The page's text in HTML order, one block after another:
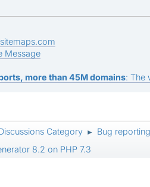
Message
more than 45M domains: The
Category ► Bug
8.2 on PHP 7.3